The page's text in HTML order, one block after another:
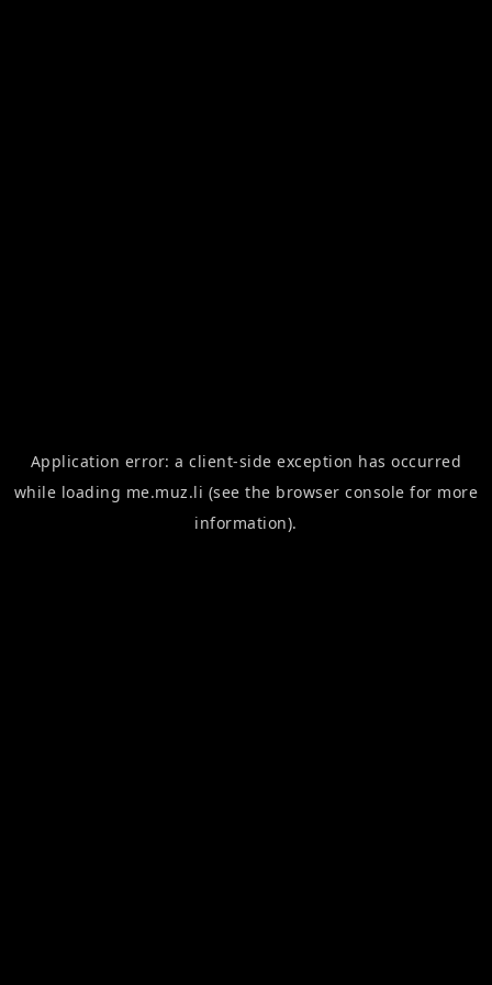
Application error: aclient-side exception has occurred
while loading me.muz.li (see the browser console for more
information).